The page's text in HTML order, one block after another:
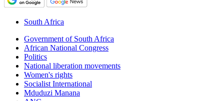
South Africa
Government of South Africa
African National Congress
Politics
National liberation movements
Women's rights
Socialist International
Mduduzi Manana